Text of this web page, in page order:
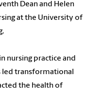
Dean and Helen
at the University of
nursing practice and
led transformational
the health of